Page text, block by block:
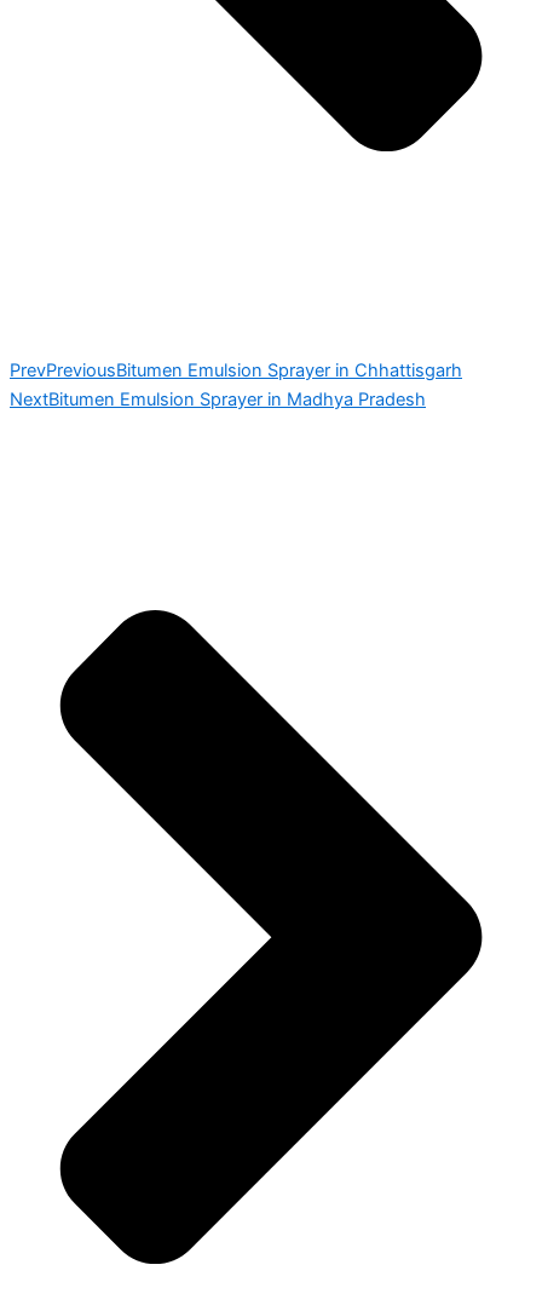
PrevPreviousBitumen Emulsion Sprayer in Chhattisgarh
NextBitumen Emulsion Sprayer in Madhya Pradesh